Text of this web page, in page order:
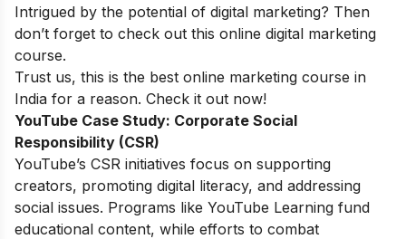
Intrigued by the potential of digital marketing? Then
don’t forget to check out this online digital marketing
course.
Trust us, this is the best online marketing course in
India for a reason. Check it out now!
YouTube Case Study: Corporate Social
Responsibility (CSR)
YouTube’s CSR initiatives focus on supporting
creators, promoting digital literacy, and addressing
social issues. Programs like YouTube Learning fund
educational content, while efforts to combat